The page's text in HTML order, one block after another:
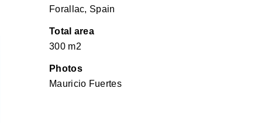
Forallac, Spain
Total area
300 m2
Photos
Mauricio Fuertes